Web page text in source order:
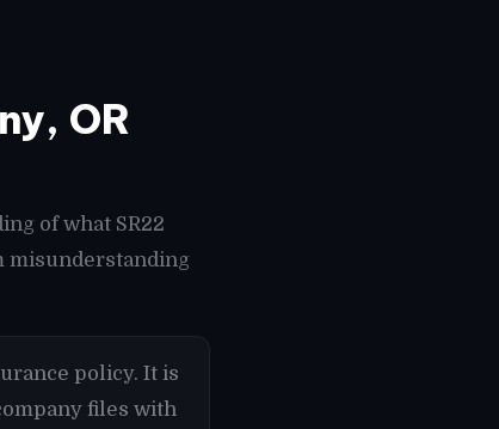
OR
of what SR22
misunderstanding
policy. It is
files with